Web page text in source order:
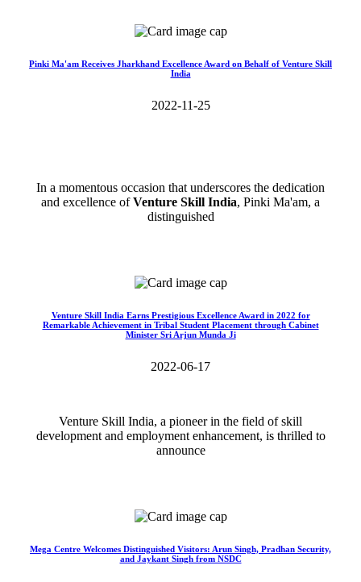
Pinki Ma'am Receives Jharkhand Excellence Award on Behalf of Venture Skill
India
2022-11-25
In a momentous occasion that underscores the dedication
and excellence ofVenture Skill India, Pinki Ma'am, a
distinguished
Venture Skill India Earns Prestigious Excellence Award in 2022 for
Remarkable Achievement in Tribal Student Placement through Cabinet
Minister Sri Arjun Munda Ji
2022-06-17
Venture Skill India, a pioneer in the field of skill
development and employment enhancement, is thrilled to
announce
Mega Centre Welcomes Distinguished Visitors: Arun Singh, Pradhan Security,
and Jaykant Singh from NSDC